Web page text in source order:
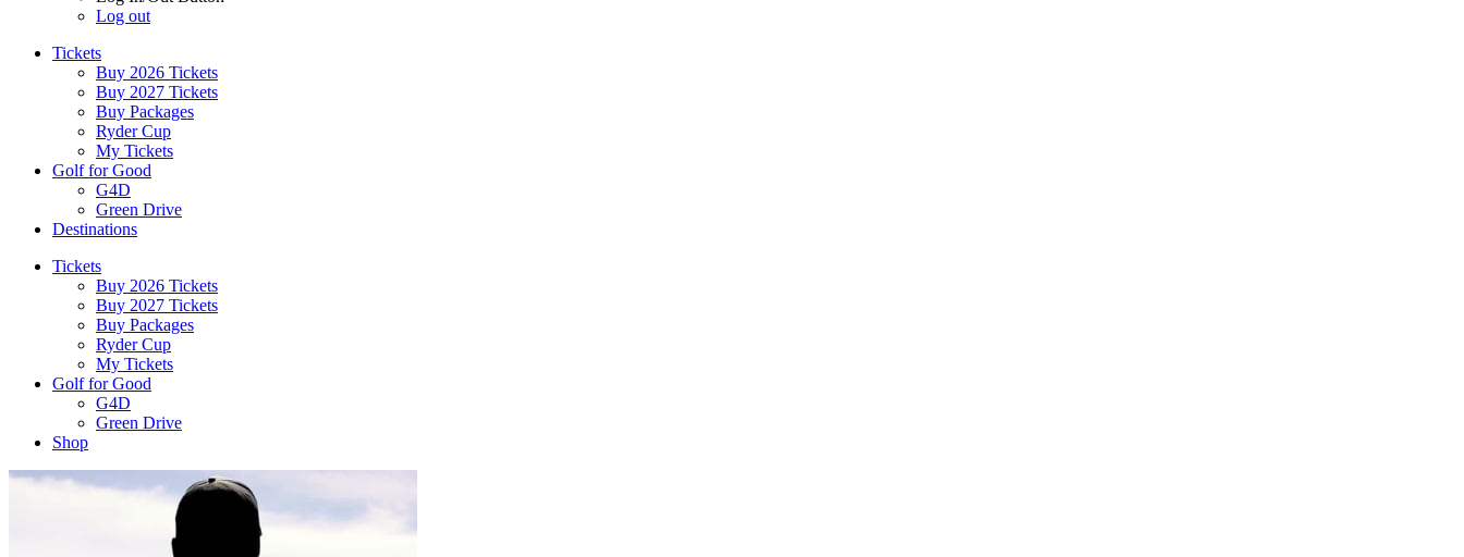
Log out
Tickets
Buy 2026 Tickets
Buy 2027 Tickets
Buy Packages
Ryder Cup
My Tickets
Golf for Good
G4D
Green Drive
Destinations
Tickets
Buy 2026 Tickets
Buy 2027 Tickets
Buy Packages
Ryder Cup
My Tickets
Golf for Good
G4D
Green Drive
Shop